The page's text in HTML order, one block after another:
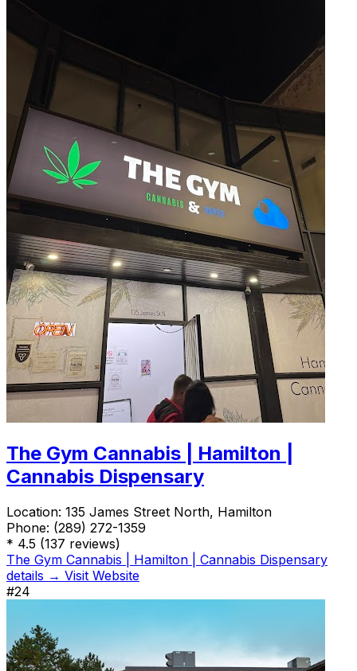
The Gym Cannabis | Hamilton |
Cannabis Dispensary
Location: 135 James Street North, Hamilton
Phone: (289) 272-1359
* 4.5 (137 reviews)
The Gym Cannabis | Hamilton | Cannabis Dispensary
details → Visit Website
#24